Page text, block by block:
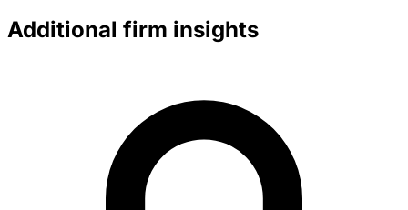
Additional firm insights